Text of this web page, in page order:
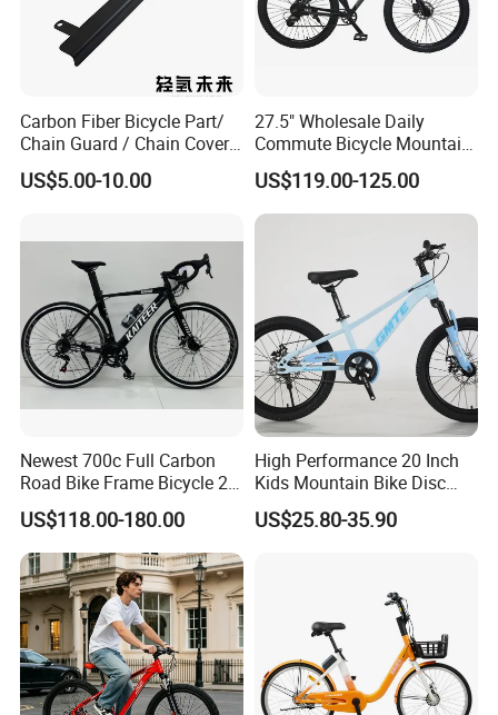
Carbon Fiber Bicycle Part/
Chain Guard / Chain Cover
(Autoclave / PPCM)
US$5.00-10.00
27.5" Wholesale Daily
Commute Bicycle Mountain
Cross Alloy Bike for Adult
with CE MTB
US$119.00-125.00
Newest 700c Full Carbon
Road Bike Frame Bicycle 22
Speed Frameset with
Hydraulic Lightweight
Gravel Bike
US$118.00-180.00
High Performance 20 Inch
Kids Mountain Bike Disc
Brake Variable Speed
Children Bicycle OEM
US$25.80-35.90